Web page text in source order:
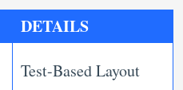
DETAILS
Test-Based Layout